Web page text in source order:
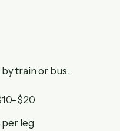
train or bus.
per leg